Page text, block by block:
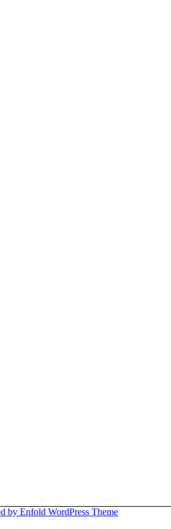
by Enfold WordPress Theme